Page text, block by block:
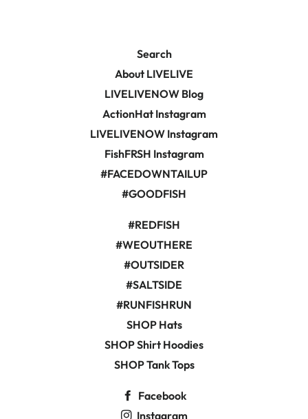
Search
About LIVELIVE
LIVELIVENOW Blog
ActionHat Instagram
LIVELIVENOW Instagram
FishFRSH Instagram
#FACEDOWNTAILUP
#GOODFISH
#REDFISH
#WEOUTHERE
#OUTSIDER
#SALTSIDE
#RUNFISHRUN
SHOP Hats
SHOP Shirt Hoodies
SHOP Tank Tops
Facebook
Instagram